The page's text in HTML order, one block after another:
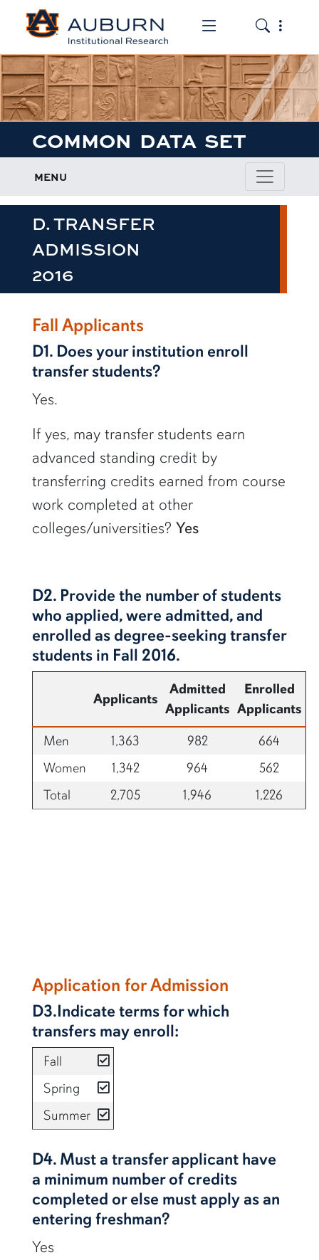
Toggle the
Toggle
COMMON DATA SET
MENU
D. TRANSFER
ADMISSION
2016
row1
Fall Applicants
D1. Does your institution enroll
transfer students?
Yes.
If yes, may transfer students earn
advanced standing credit by
transferring credits earned from course
work completed at other
colleges/universities? Yes
D2. Provide the number of students
who applied, were admitted, and
enrolled as degree-seeking transfer
students in Fall 2016.
Applicants
Admitted
Applicants
Enrolled
Applicants
Men
1,363 982
664
Women
1,342 964
562
Total
2,705 1,946 1,226
Application for Admission
D3.Indicate terms for which
transfers may enroll:
Fall
yes
Spring
yes
Summer
yes
D4. Must a transfer applicant have
a minimum number of credits
completed or else must apply as an
entering freshman?
Yes